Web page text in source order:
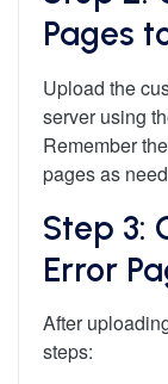
Pages
Upload the
server using
Remember
pages as
Step 3:
Error
After
steps: